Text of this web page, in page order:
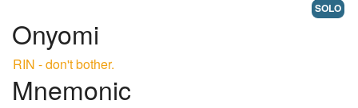
SOLO
Onyomi
RIN - don't bother.
Mnemonic